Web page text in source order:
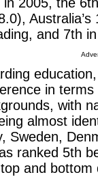
2005, the
and 7th
in
with
almost
Sweden,
ranked 5th
and bottom